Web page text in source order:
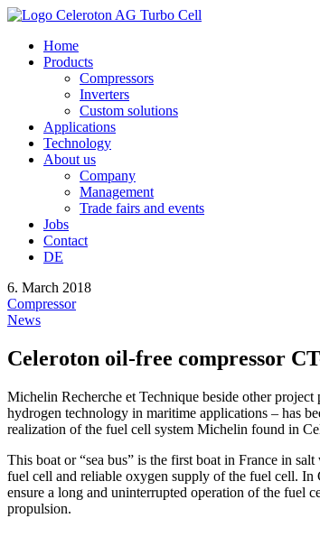
Home
Products
Compressors
Inverters
Custom solutions
Applications
Technology
About us
Company
Management
Trade fairs and events
Jobs
Contact
DE
6. March 2018
Compressor
News
Celeroton oil-free compressor
Michelin Recherche et Technique beside other
hydrogen technology in maritime applications – has
realization of the fuel cell system Michelin found in
This boat or “sea bus” is the first boat in France in
fuel cell and reliable oxygen supply of the fuel cell. In
ensure a long and uninterrupted operation of the fuel
propulsion.